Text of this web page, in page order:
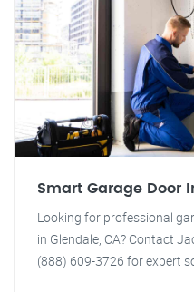
Smart Garage Door
Looking for professional
in Glendale, CA? Contact
(888) 609-3726 for expert